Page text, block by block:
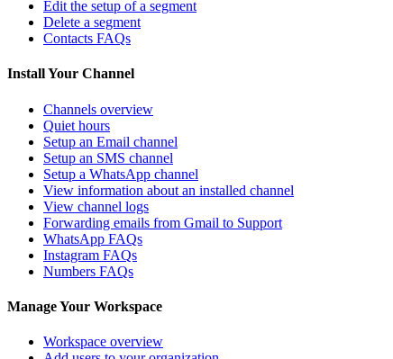
Edit the setup of a segment
Delete a segment
Contacts FAQs
Install Your Channel
Channels overview
Quiet hours
Setup an Email channel
Setup an SMS channel
Setup a WhatsApp channel
View information about an installed channel
View channel logs
Forwarding emails from Gmail to Support
WhatsApp FAQs
Instagram FAQs
Numbers FAQs
Manage Your Workspace
Workspace overview